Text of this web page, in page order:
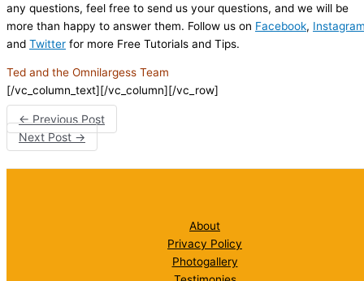
any questions, feel free to send us your questions, and we will be
more than happy to answer them. Follow us on Facebook,
and Twitter for more Free Tutorials and Tips.
Ted and the Omnilargess Team
[/vc_column_text][/vc_column][/vc_row]
← Previous Post
Next Post→
About
Privacy Policy
Photogallery